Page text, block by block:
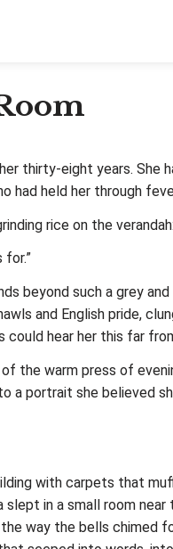
thirty‑eight years.
had held her through
rice on the verandah:
for.”
beyond such a grey
and English pride,
could hear her this far
the warm press of
a portrait she believed
with carpets that
slept in a small room
way the bells